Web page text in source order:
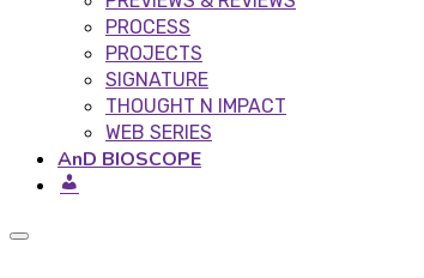
PROCESS
PROJECTS
SIGNATURE
THOUGHT N IMPACT
WEB SERIES
AnD BIOSCOPE